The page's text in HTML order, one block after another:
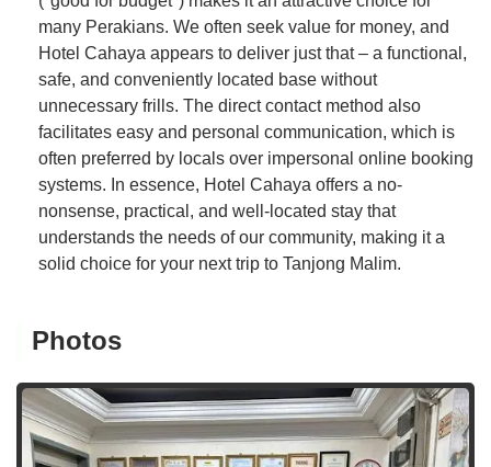
many Perakians. We often seek value for money, and
Hotel Cahaya appears to deliver just that – a functional,
safe, and conveniently located base without
unnecessary frills. The direct contact method also
facilitates easy and personal communication, which is
often preferred by locals over impersonal online booking
systems. In essence, Hotel Cahaya offers a no-
nonsense, practical, and well-located stay that
understands the needs of our community, making it a
solid choice for your next trip to Tanjong Malim.
Photos